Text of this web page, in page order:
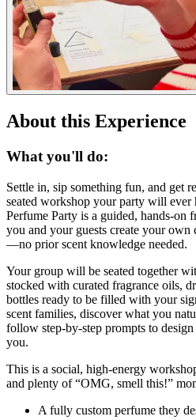
About this Experience
What you'll do:
Settle in, sip something fun, and get
seated workshop your party will ever
Perfume Party is a guided, hands-on
you and your guests create your own
—no prior scent knowledge needed.
Your group will be seated together
stocked with curated fragrance oils,
bottles ready to be filled with your
scent families, discover what you
follow step-by-step prompts to
you.
This is a social, high-energy
and plenty of “OMG, smell this!”
A fully custom perfume they